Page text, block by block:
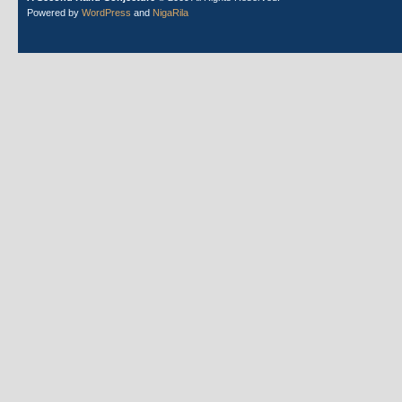
Powered by WordPress and NigaRila